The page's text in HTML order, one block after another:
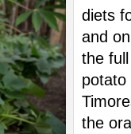
diets
and
the
potato
the